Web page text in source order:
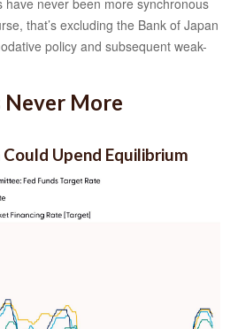
have never been more synchronous
that’s excluding the Bank of Japan
policy and subsequent weak-
Never More
Upend Equilibrium